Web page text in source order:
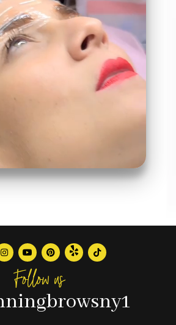
Follow us